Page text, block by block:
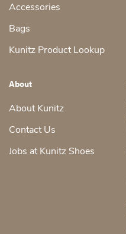
Accessories
Bags
Kunitz Product Lookup
About
About Kunitz
Contact Us
Jobs at Kunitz Shoes